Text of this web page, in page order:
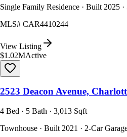
Single Family Residence · Built 2025 ·
MLS# CAR4410244
View Listing
$1.02MActive
2523 Deacon Avenue,
4 Bed · 5 Bath · 3,013 Sqft
Townhouse · Built 2021 · 2-Car